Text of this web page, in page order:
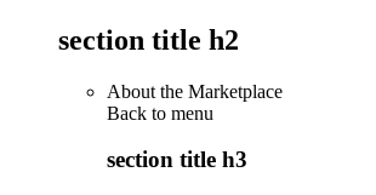
section title h2
About the Marketplace
Back to menu
section title h3